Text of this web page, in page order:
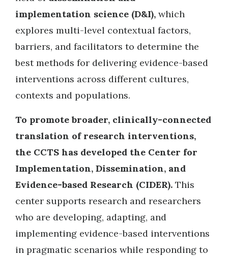
implementation science (D&I), which
explores multi-level contextual factors,
barriers, and facilitators to determine the
best methods for delivering evidence-based
interventions across different cultures,
contexts and populations.
To promote broader, clinically-connected
translation of research interventions,
the CCTS has developed the Center for
Implementation, Dissemination, and
Evidence-based Research (CIDER). This
center supports research and researchers
who are developing, adapting, and
implementing evidence-based interventions
in pragmatic scenarios while responding to